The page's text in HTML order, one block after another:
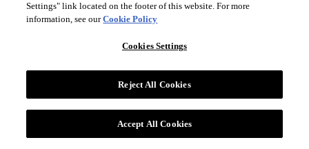
Site Navigation
Settings" link located on the footer of this website. For more
information, see ourCookie Policy
Cookies Settings
Reject All Cookies
Accept All Cookies